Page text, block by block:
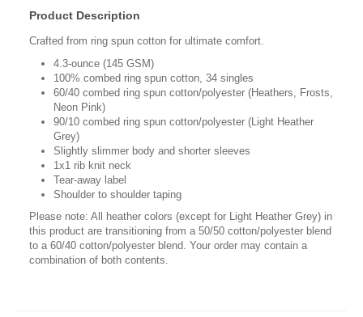
Product Description
Crafted from ring spun cotton for ultimate comfort.
4.3-ounce (145 GSM)
100% combed ring spun cotton, 34 singles
60/40 combed ring spun cotton/polyester (Heathers, Frosts,
Neon Pink)
90/10 combed ring spun cotton/polyester (Light Heather
Grey)
Slightly slimmer body and shorter sleeves
1x1 rib knit neck
Tear-away label
Shoulder to shoulder taping
Please note: All heather colors (except for Light Heather Grey) in
this product are transitioning from a 50/50 cotton/polyester blend
to a 60/40 cotton/polyester blend. Your order may contain a
combination of both contents.